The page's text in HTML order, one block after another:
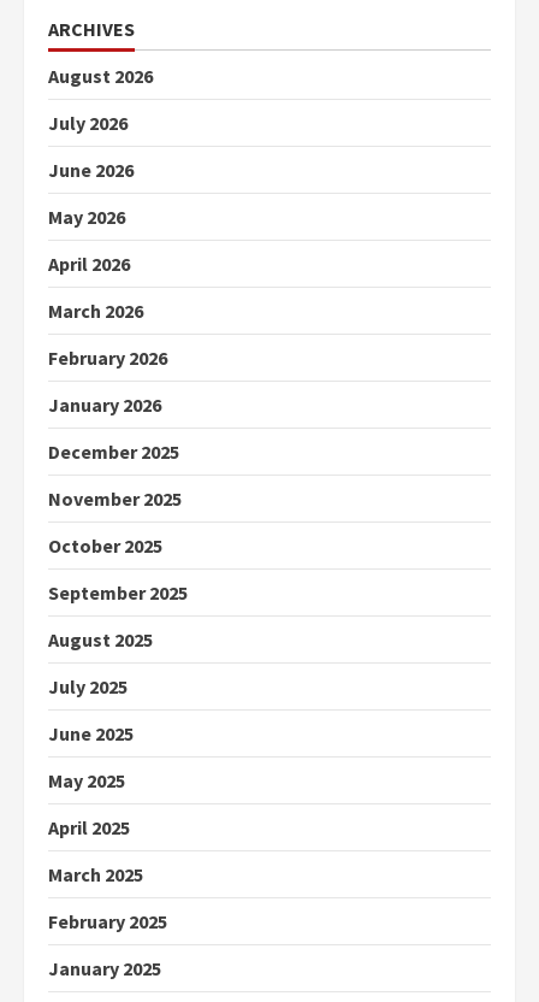
ARCHIVES
August 2026
July 2026
June 2026
May 2026
April 2026
March 2026
February 2026
January 2026
December 2025
November 2025
October 2025
September 2025
August 2025
July 2025
June 2025
May 2025
April 2025
March 2025
February 2025
January 2025